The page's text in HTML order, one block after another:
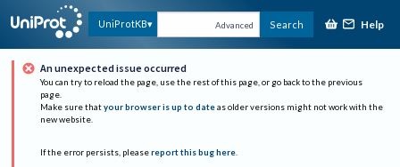
UniProtKB Advanced Search Help
An unexpected issue occurred
You can try to reload the page, use the rest of this page, or go back to the previous
page.
Make sure that your browser is up to date as older versions might not work with the
new website.
If the error persists, please report this bug here.